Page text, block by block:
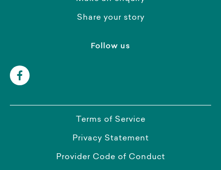
Share your story
Follow us
Terms of Service
Privacy Statement
Provider Code of Conduct